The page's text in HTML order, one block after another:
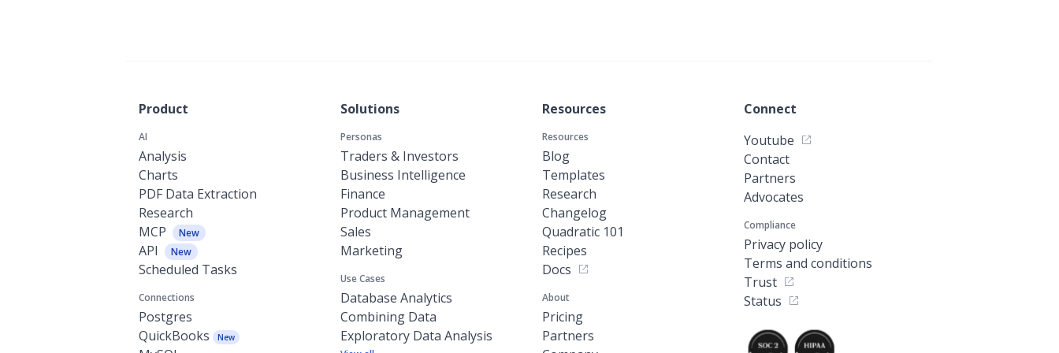
Product
AI
Analysis
Charts
PDF Data Extraction
Research
MCP
New
API New
Scheduled Tasks
Connections
Postgres
QuickBooks
New
Solutions
Personas
Traders & Investors
Business Intelligence
Finance
Product Management
Sales
Marketing
Use Cases
Database Analytics
Combining Data
Exploratory Data Analysis
Resources
Resources
Blog
Templates
Research
Changelog
Quadratic 101
Recipes
Docs
About
Pricing
Partners
Connect
Youtube
Contact
Partners
Advocates
Compliance
Privacy policy
Terms and conditions
Trust
Status